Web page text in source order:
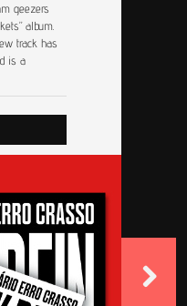
geezers
album.
track has
is a